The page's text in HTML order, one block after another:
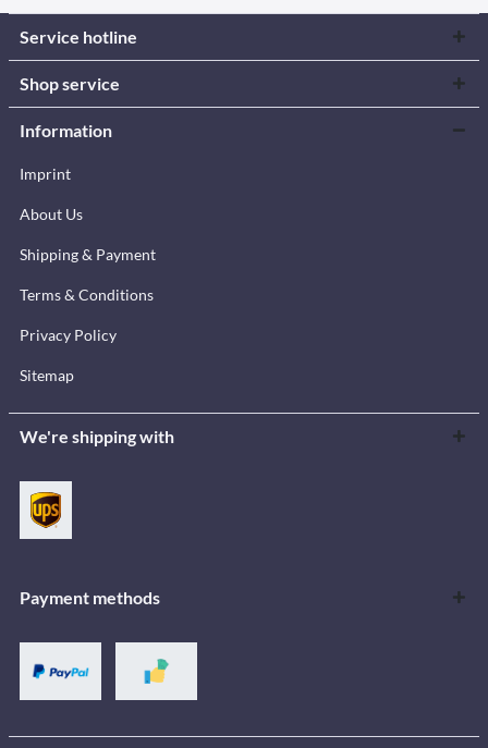
Service hotline
Shop service
Information
Imprint
About Us
Shipping & Payment
Terms & Conditions
Privacy Policy
Sitemap
We're shipping with
Payment methods